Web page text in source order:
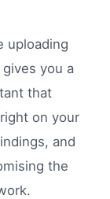
uploading
you a
that
on your
and
the